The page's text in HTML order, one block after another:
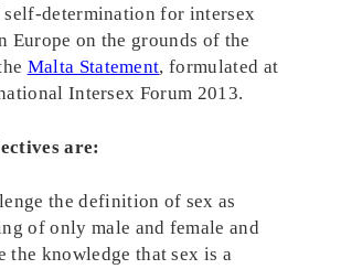
determination for intersex
Europe on the grounds of the
Malta Statement, formulated at
Intersex Forum 2013.
are:
the definition of sex as
of only male and female and
the knowledge that sex is a